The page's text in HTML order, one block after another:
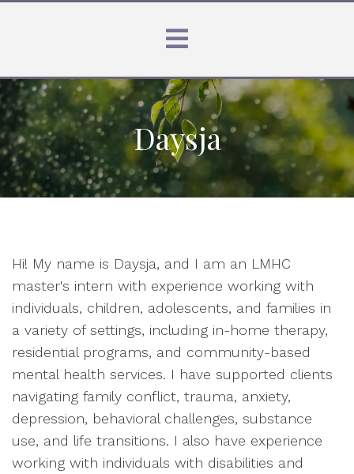
Daysja
Hi! My name is Daysja, and I am an LMHC
master's intern with experience working with
individuals, children, adolescents, and families in
a variety of settings, including in-home therapy,
residential programs, and community-based
mental health services. I have supported clients
navigating family conflict, trauma, anxiety,
depression, behavioral challenges, substance
use, and life transitions. I also have experience
working with individuals with disabilities and